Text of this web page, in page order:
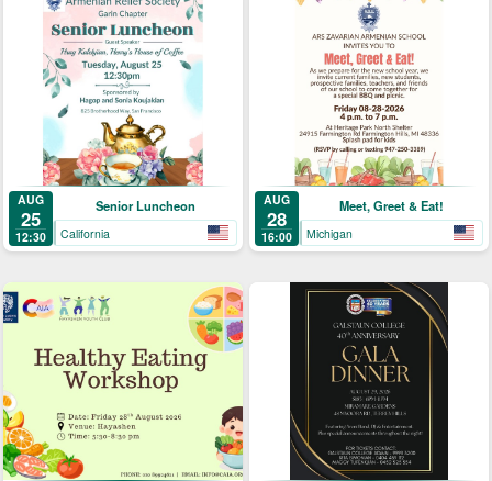
AUG
25
12:30
Senior Luncheon
California
AUG
28
16:00
Meet, Greet & Eat!
Michigan